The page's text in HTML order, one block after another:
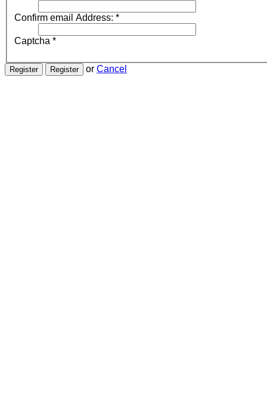
Confirm email Address: *
Captcha *
or Cancel